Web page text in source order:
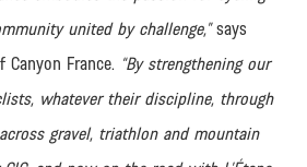
united by challenge,”says
Canyon France. “By strengthening our
whatever their discipline, through
gravel, triathlon and mountain